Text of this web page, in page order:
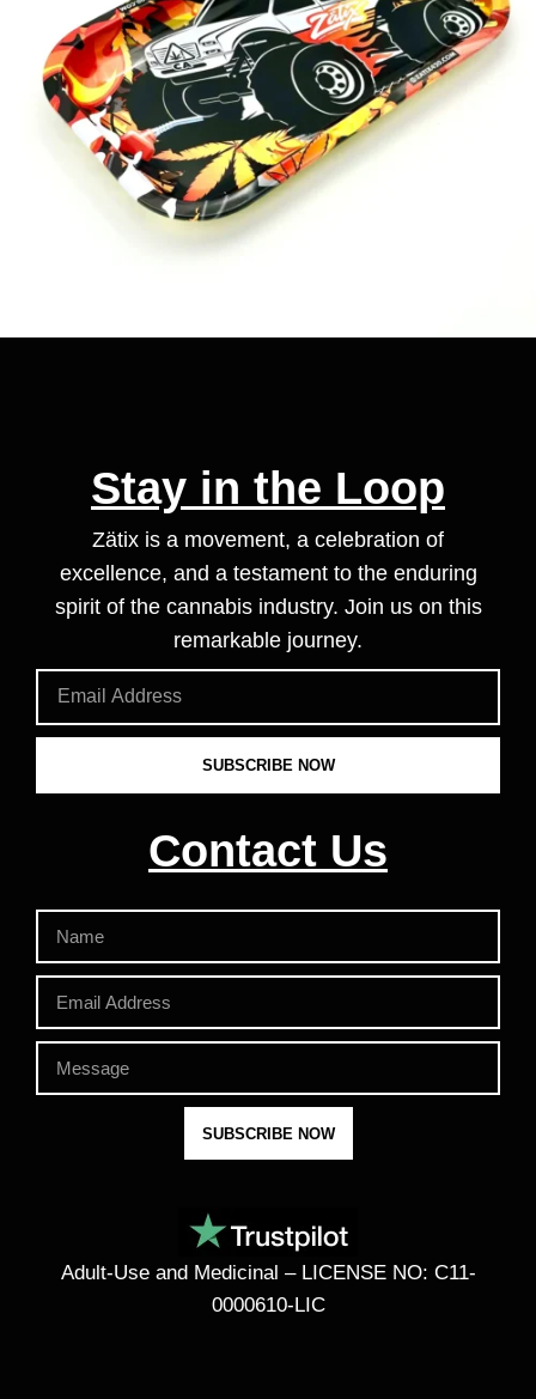
Stay in the Loop
Zätix is a movement, a celebration of
excellence, and a testament to the enduring
spirit of the cannabis industry. Join us on this
remarkable journey.
SUBSCRIBE NOW
Contact Us
SUBSCRIBE NOW
Adult-Use and Medicinal – LICENSE NO: C11-
0000610-LIC